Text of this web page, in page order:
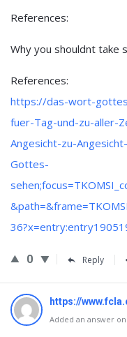
References:
Why you shouldnt take
References:
https://das-wort-
fuer-Tag-und-zu-aller-
Angesicht-zu-
Gottes-
0 Reply
https://
Added an answer on